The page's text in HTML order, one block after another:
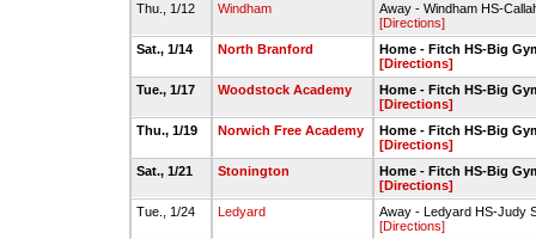
Thu., 1/12
Windham
Away - Windham HS-
[Directions]
Sat., 1/14
North Branford
Home - Fitch HS-Big
[Directions]
Tue., 1/17
Woodstock Academy
Home - Fitch HS-Big
[Directions]
Thu., 1/19
Norwich Free Academy
Home - Fitch HS-Big
[Directions]
Sat., 1/21
Stonington
Home - Fitch HS-Big
[Directions]
Tue., 1/24
Ledyard
Away - Ledyard HS-Judy
[Directions]